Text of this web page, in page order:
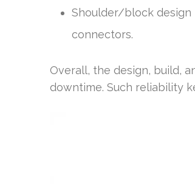
Shoulder/block
connectors.
Overall, the design, build,
downtime. Such reliability